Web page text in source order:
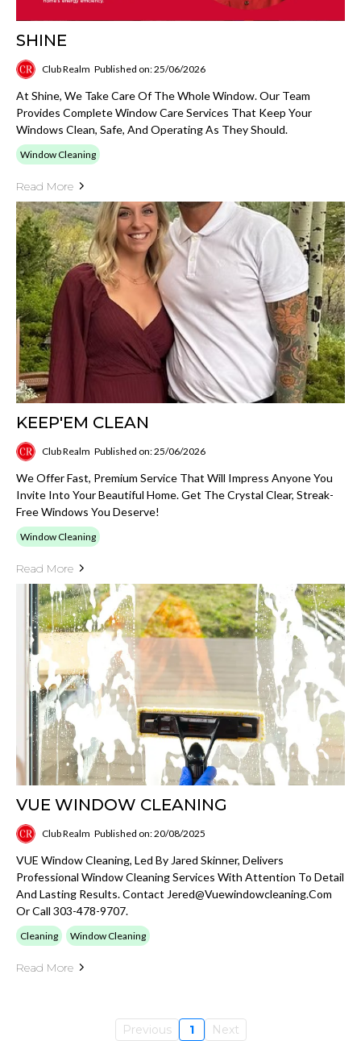
SHINE
Club Realm Published on: 25/06/2026
At Shine, We Take Care Of The Whole Window. Our Team
Provides Complete Window Care Services That Keep Your
Windows Clean, Safe, And Operating As They Should.
Window Cleaning
Read More
KEEP'EM CLEAN
Club Realm Published on: 25/06/2026
We Offer Fast, Premium Service That Will Impress Anyone You
Invite Into Your Beautiful Home. Get The Crystal Clear, Streak-
Free Windows You Deserve!
Window Cleaning
Read More
VUE WINDOW CLEANING
Club Realm Published on: 20/08/2025
VUE Window Cleaning, Led By Jared Skinner, Delivers
Professional Window Cleaning Services With Attention To Detail
And Lasting Results. Contact Jered@vuewindowcleaning.com
Or Call 303-478-9707.
Cleaning Window Cleaning
Read More
Previous 1 Next